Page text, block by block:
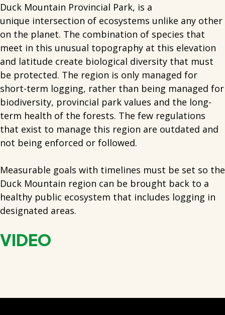
Duck Mountain Provincial Park, is a
unique intersection of ecosystems unlike any other
on the planet. The combination of species that
meet in this unusual topography at this elevation
and latitude create biological diversity that must
be protected. The region is only managed for
short-term logging, rather than being managed for
biodiversity, provincial park values and the long-
term health of the forests. The few regulations
that exist to manage this region are outdated and
not being enforced or followed.
Measurable goals with timelines must be set so the
Duck Mountain region can be brought back to a
healthy public ecosystem that includes logging in
designated areas.
VIDEO